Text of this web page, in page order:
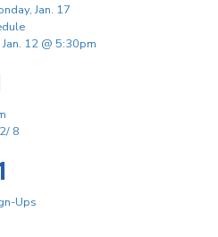
Jan. 17
12 @ 5:30pm
8
Ups